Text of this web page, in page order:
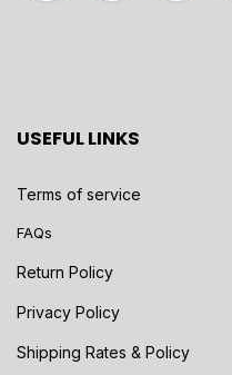
USEFUL LINKS
Terms of service
FAQs
Return Policy
Privacy Policy
Shipping Rates & Policy